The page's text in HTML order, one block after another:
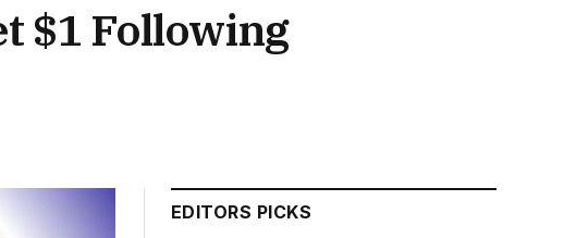
$1 Following
EDITORS PICKS